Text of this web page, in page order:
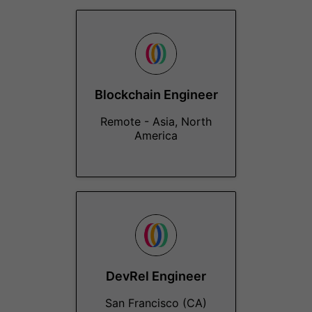
Blockchain Engineer
Remote - Asia, North
America
DevRel Engineer
San Francisco (CA)